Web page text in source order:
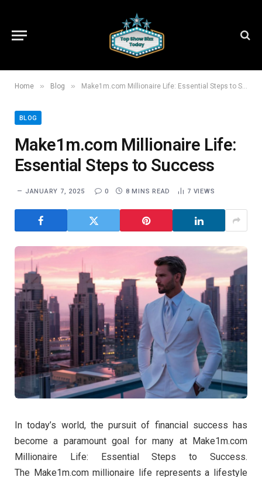
Home » Blog » Make1m.com Millionaire Life: Essential Steps to Success
BLOG
Make1m.com Millionaire Life:
Essential Steps to Success
JANUARY 7, 2025 0 8 MINS READ 7 VIEWS
In today’s world, the pursuit of financial success has
become a paramount goal for many at Make1m.com
Millionaire Life: Essential Steps to Success.
The Make1m.com millionaire life represents a lifestyle